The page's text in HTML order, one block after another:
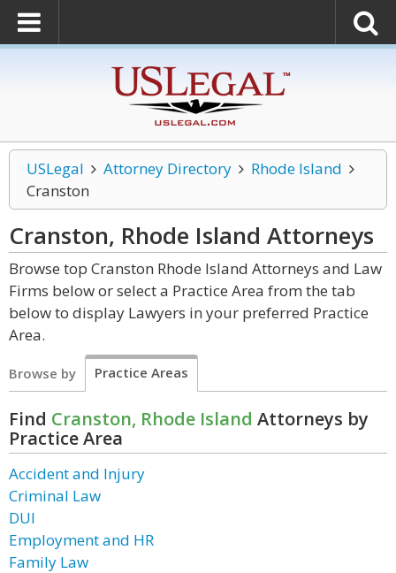
USLegal Attorney Directory
Rhode Island
Cranston
Cranston, Rhode Island Attorneys
Browse top Cranston Rhode Island Attorneys and Law
Firms below or select a Practice Area from the tab
below to display Lawyers in your preferred Practice
Area.
Browse by Practice Areas
Find Cranston, Rhode Island Attorneys by
Practice Area
Accident and Injury
Criminal Law
DUI
Employment and HR
Family Law